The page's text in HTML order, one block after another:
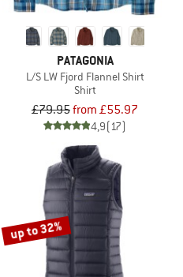
PATAGONIA
L/S LW Fjord Flannel Shirt
Shirt
£79.95from £55.97
4,9(17)
up to 32%